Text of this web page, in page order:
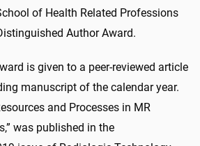
of Health Related Professions
Author Award.
is given to a peer-reviewed article
manuscript of the calendar year.
and Processes in MR
was published in the